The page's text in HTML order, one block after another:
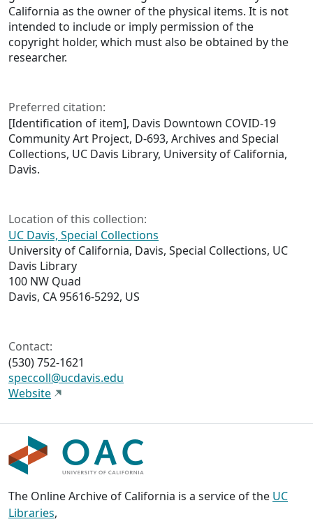
California as the owner of the physical items. It is not
intended to include or imply permission of the
copyright holder, which must also be obtained by the
researcher.
Preferred citation:
[Identification of item], Davis Downtown COVID-19
Community Art Project, D-693, Archives and Special
Collections, UC Davis Library, University of California,
Davis.
Location of this collection:
UC Davis, Special Collections
University of California, Davis, Special Collections, UC
Davis Library
100 NW Quad
Davis, CA 95616-5292, US
Contact:
(530) 752-1621
speccoll@ucdavis.edu
Website
The Online Archive of California is a service of the UC
Libraries,